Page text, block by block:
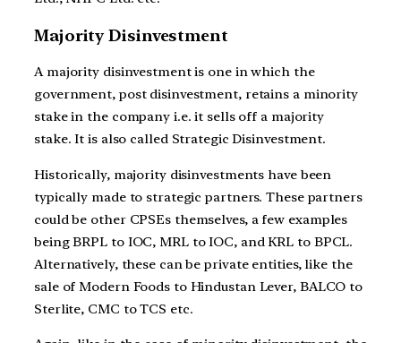
Majority Disinvestment
A majority disinvestment is one in which the
government, post disinvestment, retains a minority
stake in the company i.e. it sells off a majority
stake. It is also called Strategic Disinvestment.
Historically, majority disinvestments have been
typically made to strategic partners. These partners
could be other CPSEs themselves, a few examples
being BRPL to IOC, MRL to IOC, and KRL to BPCL.
Alternatively, these can be private entities, like the
sale of Modern Foods to Hindustan Lever, BALCO to
Sterlite, CMC to TCS etc.